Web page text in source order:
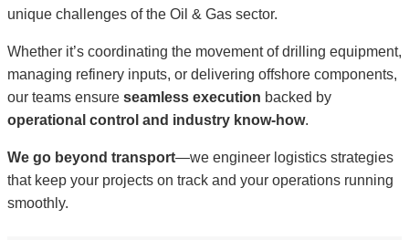
unique challenges of the Oil & Gas sector.
Whether it’s coordinating the movement of drilling equipment,
managing refinery inputs, or delivering offshore components,
our teams ensure seamless execution backed by
operational control and industry know-how.
We go beyond transport—we engineer logistics strategies
that keep your projects on track and your operations running
smoothly.